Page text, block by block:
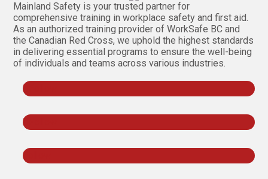
Mainland Safety is your trusted partner for
comprehensive training in workplace safety and first aid.
As an authorized training provider of WorkSafe BC and
the Canadian Red Cross, we uphold the highest standards
in delivering essential programs to ensure the well-being
of individuals and teams across various industries.
Follow